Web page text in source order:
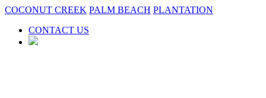
COCONUT CREEK PALM BEACH PLANTATION
CONTACT US